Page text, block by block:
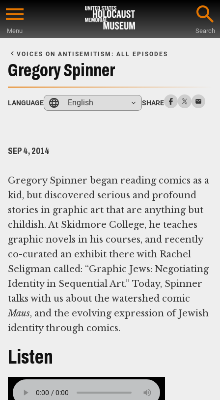
Skip
content
Menu Search
Main
Content
VOICES ON ANTISEMITISM: ALL EPISODES
Gregory Spinner
LANGUAGE English SHARE
SEP 4, 2014
Gregory Spinner began reading comics as a
kid, but discovered serious and profound
stories in graphic art that are anything but
childish. At Skidmore College, he teaches
graphic novels in his courses, and recently
co-curated an exhibit there with Rachel
Seligman called: “Graphic Jews: Negotiating
Identity in Sequential Art.” Today, Spinner
talks with us about the watershed comic
Maus, and the evolving expression of Jewish
identity through comics.
Listen